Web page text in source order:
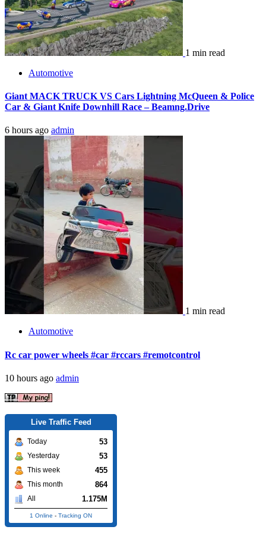
1 min read
Automotive
Giant MACK TRUCK VS Cars Lightning McQueen & Police
Car & Giant Knife Downhill Race – Beamng.Drive
6 hours ago admin
1 min read
Automotive
Rc car power wheels #car #rccars #remotcontrol
10 hours ago admin
Live Traffic Feed
Today 53
Yesterday 53
This week 455
This month 864
All 1.175M
1 Online - Tracking ON